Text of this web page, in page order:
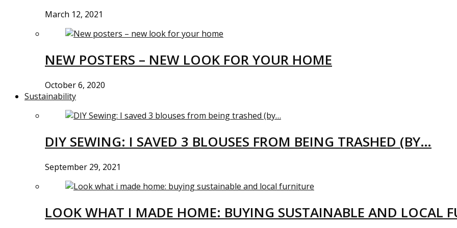
March 12, 2021
NEW POSTERS – NEW LOOK FOR YOUR HOME
October 6, 2020
Sustainability
DIY SEWING: I SAVED 3 BLOUSES FROM BEING TRASHED (BY…
September 29, 2021
LOOK WHAT I MADE HOME: BUYING SUSTAINABLE AND LOCAL